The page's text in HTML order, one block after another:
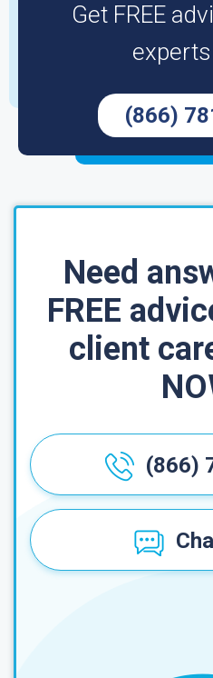
Get FREE
experts
(866)
Need
FREE
client
(866)